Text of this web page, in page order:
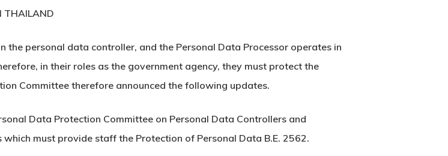
THAILAND
personal data controller, and the Personal Data Processor operates in
in their roles as the government agency, they must protect the
Committee therefore announced the following updates.
Data Protection Committee on Personal Data Controllers and
must provide staff the Protection of Personal Data B.E. 2562.